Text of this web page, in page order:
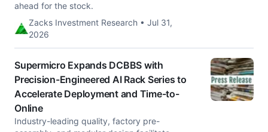
ahead for the stock.
Zacks Investment Research • Jul 31,
2026
Supermicro Expands DCBBS with
Precision-Engineered AI Rack Series to
Accelerate Deployment and Time-to-
Online
Industry-leading quality, factory pre-